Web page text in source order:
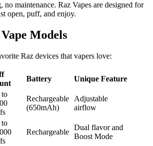
maintenance. Raz Vapes are designed for
open, puff, and enjoy.
Models
Raz devices that vapers love:
Battery Unique Feature
Rechargeable
(650mAh)
Adjustable
airflow
Rechargeable
Dual flavor and
Boost Mode